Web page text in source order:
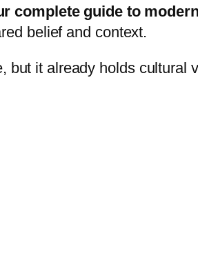
complete guide to
belief and context.
but it already holds